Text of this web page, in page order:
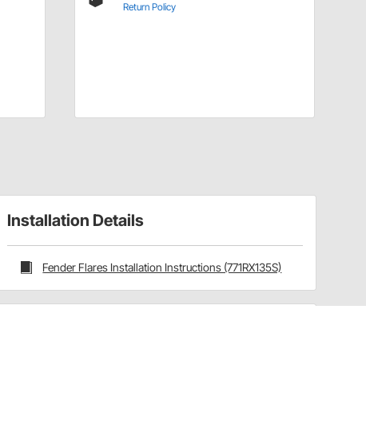
Return Policy
Installation Details
Fender Flares Installation Instructions (771RX135S)